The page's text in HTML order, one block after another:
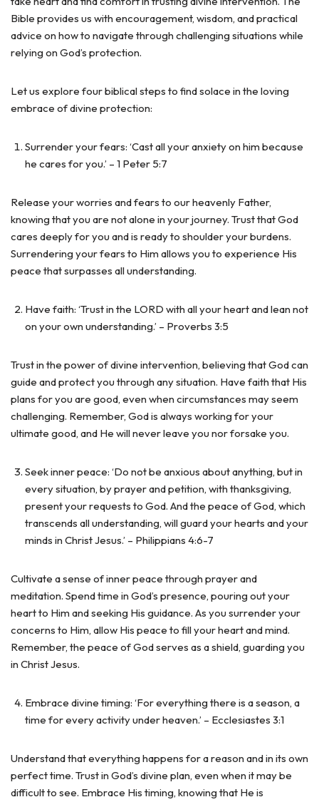
Bible provides us with encouragement, wisdom, and practical
advice on how to navigate through challenging situations while
relying on God’s protection.
Let us explore four biblical steps to find solace in the loving
embrace of divine protection:
Surrender your fears: ‘Cast all your anxiety on him because
he cares for you.’ – 1 Peter 5:7
Release your worries and fears to our heavenly Father,
knowing that you are not alone in your journey. Trust that God
cares deeply for you and is ready to shoulder your burdens.
Surrendering your fears to Him allows you to experience His
peace that surpasses all understanding.
Have faith: ‘Trust in the LORD with all your heart and lean not
on your own understanding.’ – Proverbs 3:5
Trust in the power of divine intervention, believing that God can
guide and protect you through any situation. Have faith that His
plans for you are good, even when circumstances may seem
challenging. Remember, God is always working for your
ultimate good, and He will never leave you nor forsake you.
Seek inner peace: ‘Do not be anxious about anything, but in
every situation, by prayer and petition, with thanksgiving,
present your requests to God. And the peace of God, which
transcends all understanding, will guard your hearts and your
minds in Christ Jesus.’ – Philippians 4:6-7
Cultivate a sense of inner peace through prayer and
meditation. Spend time in God’s presence, pouring out your
heart to Him and seeking His guidance. As you surrender your
concerns to Him, allow His peace to fill your heart and mind.
Remember, the peace of God serves as a shield, guarding you
in Christ Jesus.
Embrace divine timing: ‘For everything there is a season, a
time for every activity under heaven.’ – Ecclesiastes 3:1
Understand that everything happens for a reason and in its own
perfect time. Trust in God’s divine plan, even when it may be
difficult to see. Embrace His timing, knowing that He is